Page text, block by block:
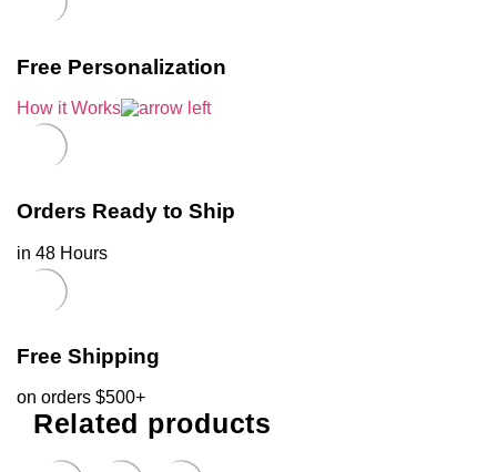
Free Personalization
How it Works
Orders Ready to Ship
in 48 Hours
Free Shipping
on orders $500+
Related products